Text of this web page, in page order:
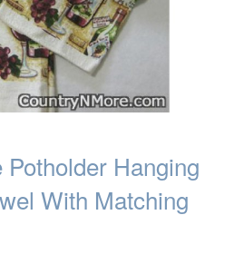
Hanging
With Matching